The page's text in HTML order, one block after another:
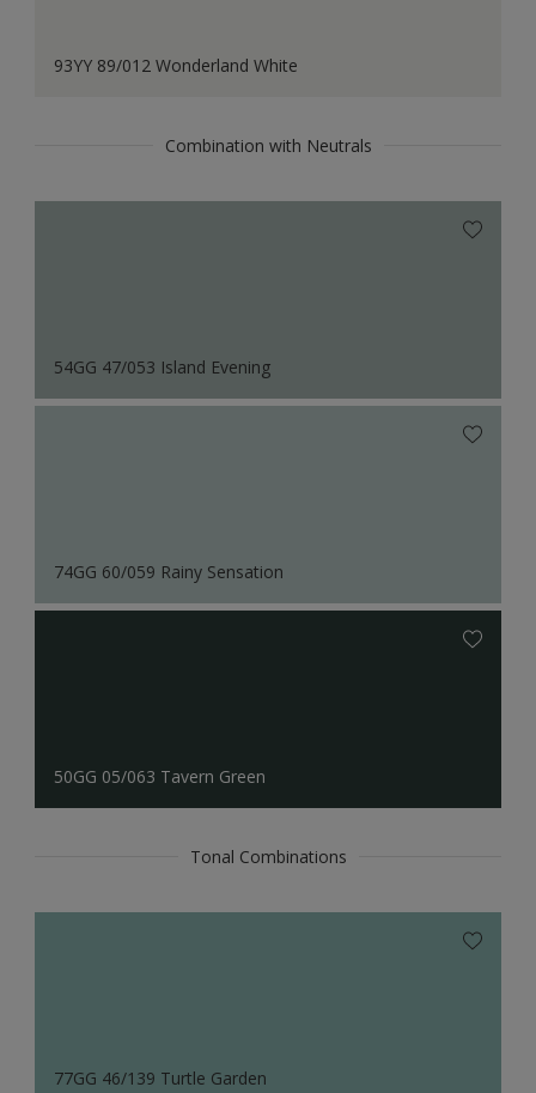
93YY 89/012 Wonderland White
Combination with Neutrals
54GG 47/053 Island Evening
74GG 60/059 Rainy Sensation
50GG 05/063 Tavern Green
Tonal Combinations
77GG 46/139 Turtle Garden